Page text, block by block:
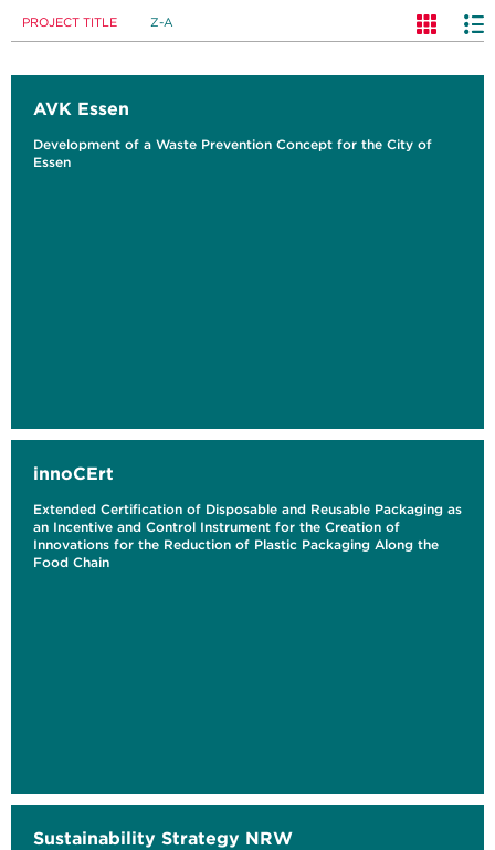
PROJECT TITLE Z-A
AVK Essen
Development of a Waste Prevention Concept for the City of
Essen
innoCErt
Extended Certification of Disposable and Reusable Packaging as
an Incentive and Control Instrument for the Creation of
Innovations for the Reduction of Plastic Packaging Along the
Food Chain
Sustainability Strategy NRW